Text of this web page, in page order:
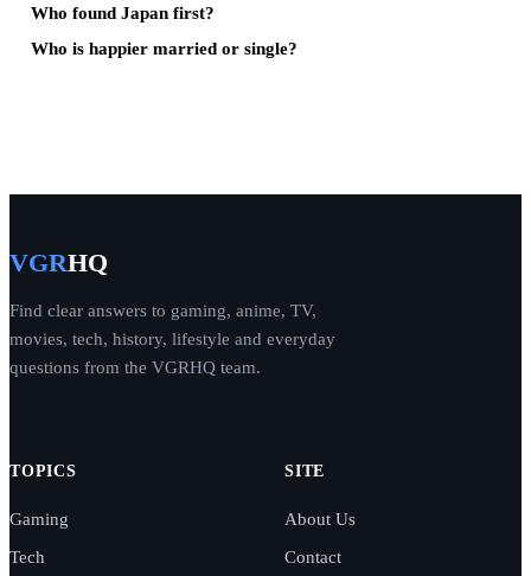
Who found Japan first?
Who is happier married or single?
VGRHQ
Find clear answers to gaming, anime, TV,
movies, tech, history, lifestyle and everyday
questions from the VGRHQ team.
TOPICS
Gaming
Tech
SITE
About Us
Contact